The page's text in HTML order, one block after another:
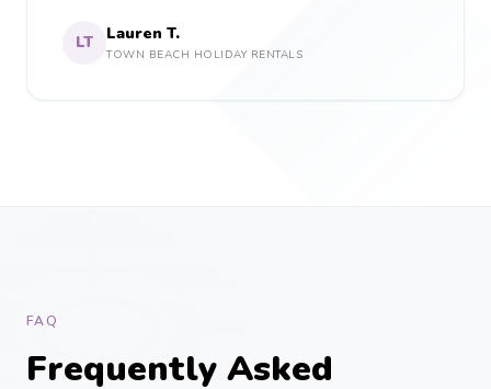
LT Lauren T.
TOWN BEACH HOLIDAY RENTALS
FAQ
Frequently Asked